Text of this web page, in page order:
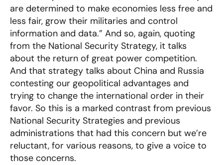
are determined to make economies less free and
less fair, grow their militaries and control
information and data.” And so, again, quoting
from the National Security Strategy, it talks
about the return of great power competition.
And that strategy talks about China and Russia
contesting our geopolitical advantages and
trying to change the international order in their
favor. So this is a marked contrast from previous
National Security Strategies and previous
administrations that had this concern but we’re
reluctant, for various reasons, to give a voice to
those concerns.